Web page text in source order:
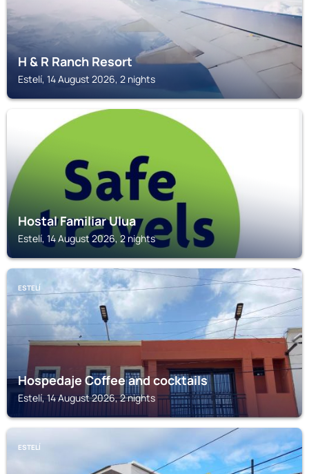
H & R Ranch Resort
Estelí, 14 August 2026, 2 nights
Hostal Familiar Ulua
Estelí, 14 August 2026, 2 nights
ESTELÍ
Hospedaje Coffee and cocktails
Estelí, 14 August 2026, 2 nights
ESTELÍ